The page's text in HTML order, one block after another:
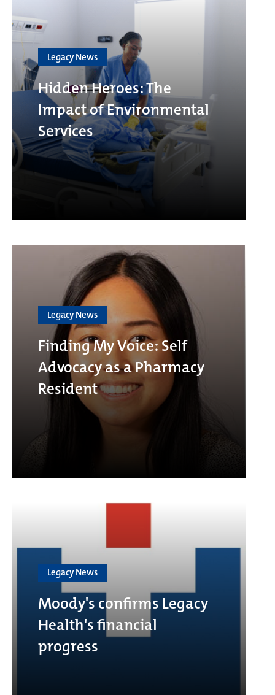
Legacy News
Hidden Heroes: The
Impact of Environmental
Services
Legacy News
Finding My Voice: Self
Advocacy as a Pharmacy
Resident
Legacy News
Moody's confirms Legacy
Health's financial
progress